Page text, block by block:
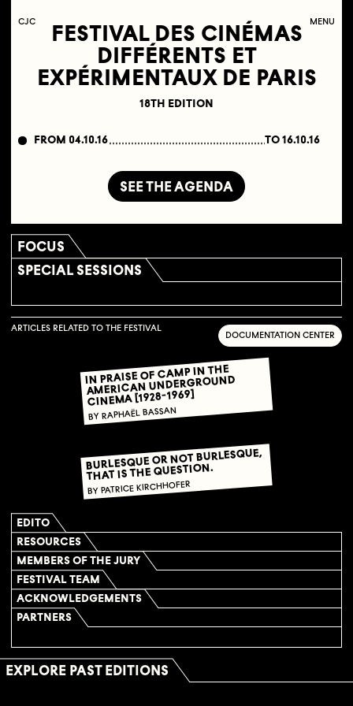
COLLECTIF
JEUNE
C MENU
FESTIVAL DES CINÉMAS
DIFFÉRENTS ET
EXPÉRIMENTAUX DE PARIS
18TH EDITION
FROM 04.10.16 TO 16.10.16
SEE THE AGENDA
FOCUS
SPECIAL SESSIONS
ARTICLES RELATED TO THE FESTIVAL
DOCUMENTATION CENTER
IN PRAISE OF CAMP IN THE
AMERICAN UNDERGROUND
CINEMA [1928-1969]
BY RAPHAËL BASSAN
BURLESQUE OR NOT BURLESQUE,
THAT IS THE QUESTION.
BY PATRICE KIRCHHOFER
EDITO
RESOURCES
MEMBERS OF THE JURY
FESTIVAL TEAM
ACKNOWLEDGEMENTS
PARTNERS
EXPLORE PAST EDITIONS